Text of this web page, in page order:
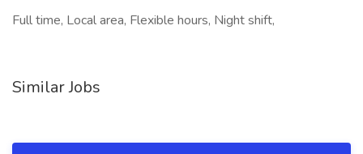
Full time, Local area, Flexible hours, Night shift,
Similar Jobs